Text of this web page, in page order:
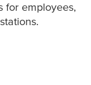
for employees,